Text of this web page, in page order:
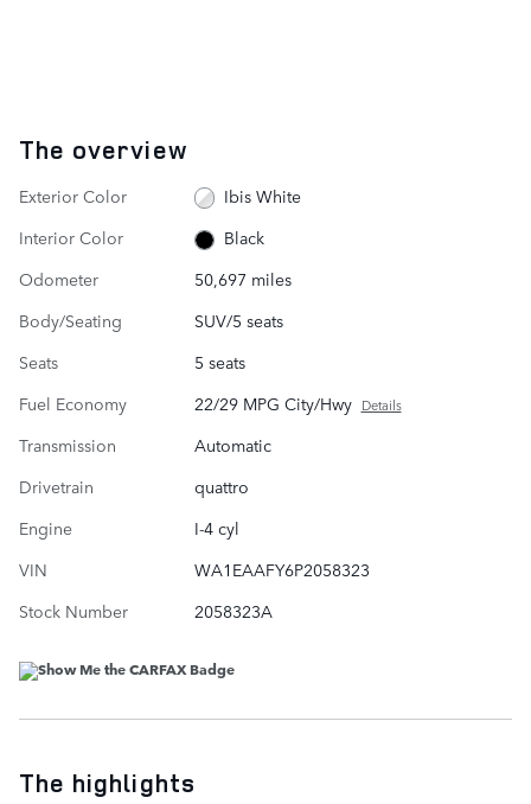
The overview
Exterior Color
Ibis White
Interior Color
Black
Odometer
50,697 miles
Body/Seating
SUV/5 seats
Seats
5 seats
Fuel Economy
22/29 MPG City/Hwy Details
Transmission
Automatic
Drivetrain
quattro
Engine
I-4 cyl
VIN
WA1EAAFY6P2058323
Stock Number
2058323A
The highlights